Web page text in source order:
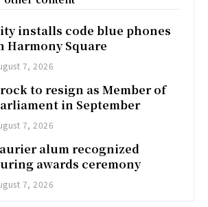
installs code blue phones
Harmony Square
7, 2026
to resign as Member of
in September
7, 2026
alum recognized
awards ceremony
7, 2026